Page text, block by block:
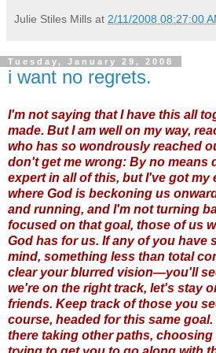
Julie Stiles Mills at 2/11/2008 08:27:00
Tuesday, January 29, 2008
i want no regrets.
I'm not saying that I have this all
made. But I am well on my way,
who has so wondrously reached
don't get me wrong: By no means
expert in all of this, but I've got my
where God is beckoning us
and running, and I'm not turning
focused on that goal, those of us
God has for us. If any of you have
mind, something less than total
clear your blurred vision—you'll
we're on the right track, let's stay
friends. Keep track of those you
course, headed for this same
there taking other paths,